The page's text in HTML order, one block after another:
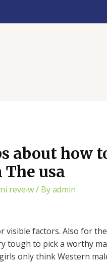
about how
usa
reveiw/ Byadmin
factors. Also for
tough to pick a worthy
only think Western